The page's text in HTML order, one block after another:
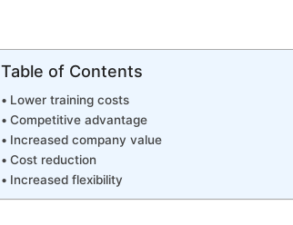
Table of Contents
Lower training costs
Competitive advantage
Increased company value
Cost reduction
Increased flexibility